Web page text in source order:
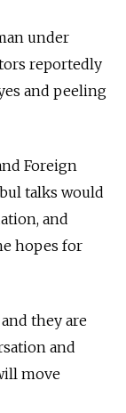
under
reportedly
and peeling
Foreign
talks would
and
hopes for
they are
and
move